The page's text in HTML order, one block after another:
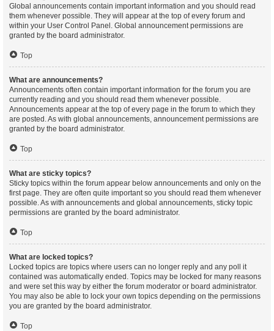
Global announcements contain important information and you should read
them whenever possible. They will appear at the top of every forum and
within your User Control Panel. Global announcement permissions are
granted by the board administrator.
Top
What are announcements?
Announcements often contain important information for the forum you are
currently reading and you should read them whenever possible.
Announcements appear at the top of every page in the forum to which they
are posted. As with global announcements, announcement permissions are
granted by the board administrator.
Top
What are sticky topics?
Sticky topics within the forum appear below announcements and only on the
first page. They are often quite important so you should read them whenever
possible. As with announcements and global announcements, sticky topic
permissions are granted by the board administrator.
Top
What are locked topics?
Locked topics are topics where users can no longer reply and any poll it
contained was automatically ended. Topics may be locked for many reasons
and were set this way by either the forum moderator or board administrator.
You may also be able to lock your own topics depending on the permissions
you are granted by the board administrator.
Top